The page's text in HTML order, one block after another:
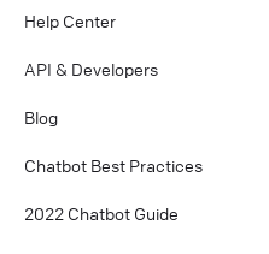
Help Center
API & Developers
Blog
Chatbot Best Practices
2022 Chatbot Guide